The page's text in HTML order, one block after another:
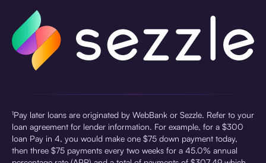
¹Pay later loans are originated by WebBank or Sezzle. Refer to your
loan agreement for lender information. For example, for a $300
loan Pay in 4, you would make one $75 down payment today,
then three $75 payments every two weeks for a 45.0% annual